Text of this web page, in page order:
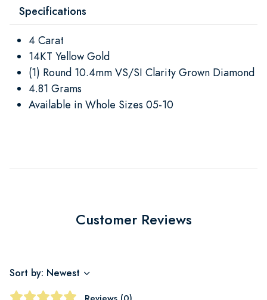
Specifications
4 Carat
14KT Yellow Gold
(1) Round 10.4mm VS/SI Clarity Grown Diamond
4.81 Grams
Available in Whole Sizes 05-10
Customer Reviews
Sort by: Newest